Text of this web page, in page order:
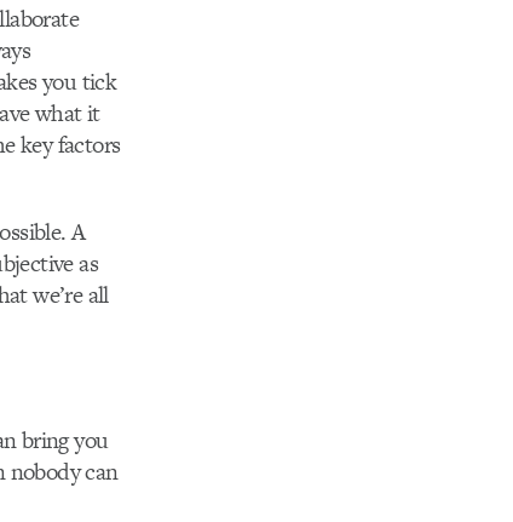
you tick
what it
key factors
A
as
we’re all
bring you
nobody can